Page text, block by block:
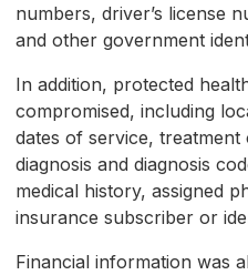
numbers, driver’s license
and other government
In addition, protected
compromised, including
dates of service,
diagnosis and diagnosis
medical history, assigned
insurance subscriber or
Financial information was